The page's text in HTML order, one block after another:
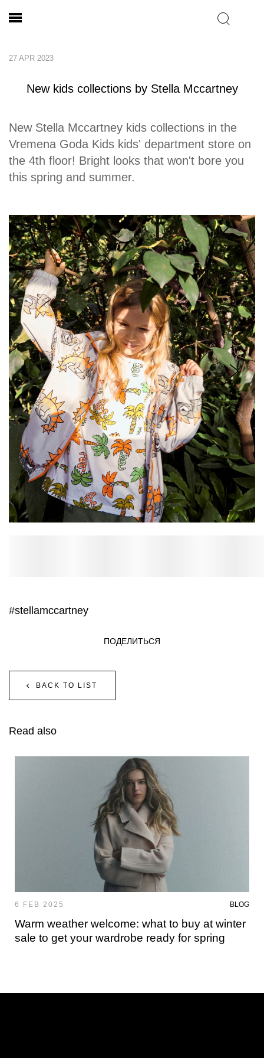
27 APR 2023
New kids collections by Stella Mccartney
New Stella Mccartney kids collections in the
Vremena Goda Kids kids' department store on
the 4th floor! Bright looks that won't bore you
this spring and summer.
#stellamccartney
BACK TO LIST
ПОДЕЛИТЬСЯ
Read also
6 FEB 2025 BLOG
Warm weather welcome: what to buy at winter
sale to get your wardrobe ready for spring